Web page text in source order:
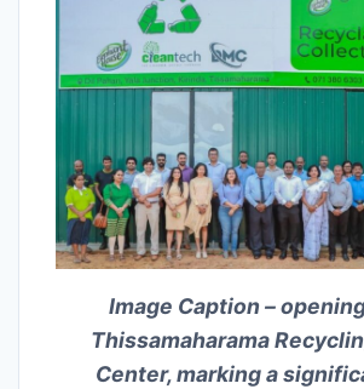
Image Caption –
Thissamaharama
Center, marking a